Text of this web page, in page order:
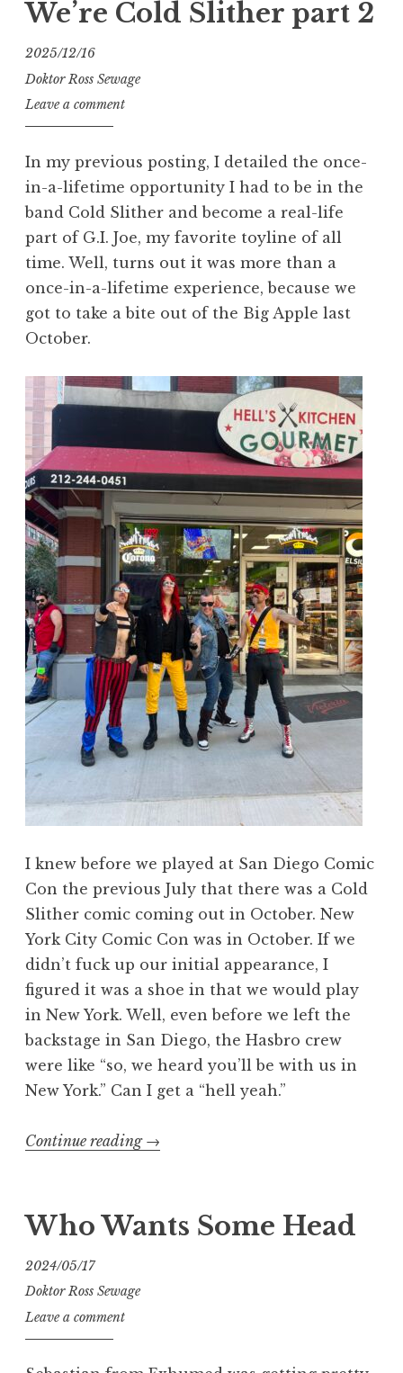
a
We’re Cold Slither part 2
2025/12/16
Doktor Ross Sewage
Leave a comment
In my previous posting, I detailed the once-
in-a-lifetime opportunity I had to be in the
band Cold Slither and become a real-life
part of G.I. Joe, my favorite toyline of all
time. Well, turns out it was more than a
once-in-a-lifetime experience, because we
got to take a bite out of the Big Apple last
October.
I knew before we played at San Diego Comic
Con the previous July that there was a Cold
Slither comic coming out in October. New
York City Comic Con was in October. If we
didn’t fuck up our initial appearance, I
figured it was a shoe in that we would play
in New York. Well, even before we left the
backstage in San Diego, the Hasbro crew
were like “so, we heard you’ll be with us in
New York.” Can I get a “hell yeah.”
Continue reading “We’re
part
2”
→
Who Wants Some Head
2024/05/17
Doktor Ross Sewage
Leave a comment